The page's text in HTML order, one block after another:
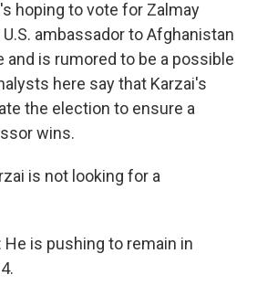
hoping to vote for Zalmay
ambassador to Afghanistan
and is rumored to be a possible
here say that Karzai's
the election to ensure a
wins.
is not looking for a
He is pushing to remain in